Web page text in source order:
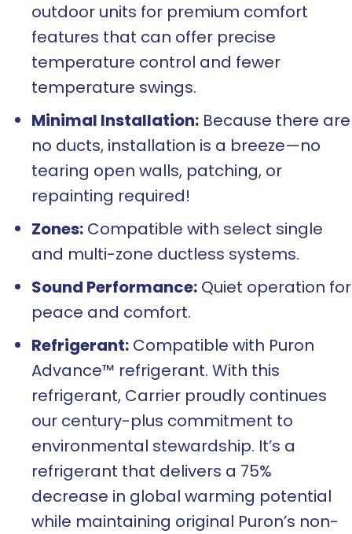
outdoor units for premium comfort
features that can offer precise
temperature control and fewer
temperature swings.
Minimal Installation: Because there are
no ducts, installation is a breeze—no
tearing open walls, patching, or
repainting required!
Zones: Compatible with select single
and multi-zone ductless systems.
Sound Performance: Quiet operation for
peace and comfort.
Refrigerant: Compatible with Puron
Advance™ refrigerant. With this
refrigerant, Carrier proudly continues
our century-plus commitment to
environmental stewardship. It’s a
refrigerant that delivers a 75%
decrease in global warming potential
while maintaining original Puron’s non-